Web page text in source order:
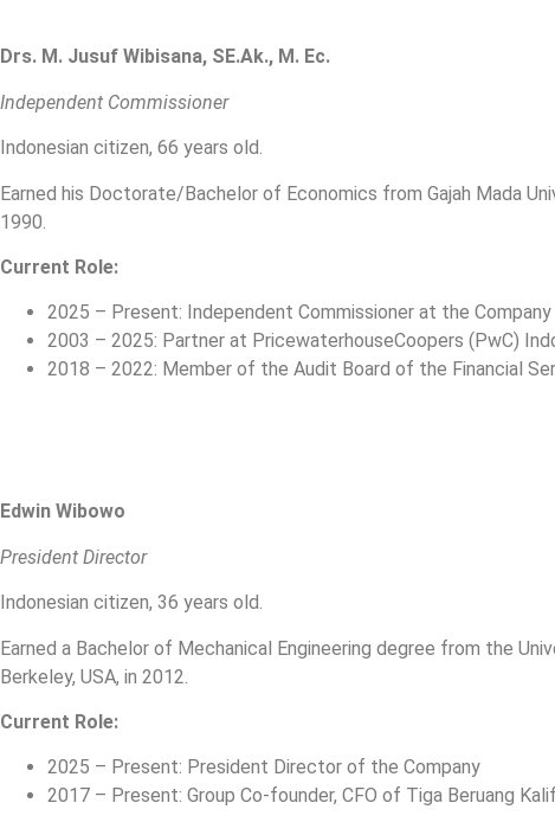
Drs. M. Jusuf Wibisana, SE.Ak., M. Ec.
Independent Commissioner
Indonesian citizen, 66 years old.
Earned his Doctorate/Bachelor of Economics from Gajah Mada
1990.
Current Role:
2025 – Present: Independent Commissioner at the Company
2003 – 2025: Partner at PricewaterhouseCoopers (PwC)
2018 – 2022: Member of the Audit Board of the Financial
Edwin Wibowo
President Director
Indonesian citizen, 36 years old.
Earned a Bachelor of Mechanical Engineering degree from the
Berkeley, USA, in 2012.
Current Role:
2025 – Present: President Director of the Company
2017 – Present: Group Co-founder, CFO of Tiga Beruang